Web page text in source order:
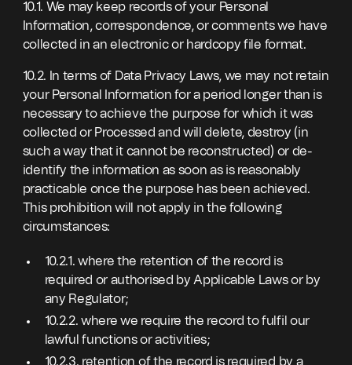
10.1. We may keep records of your Personal
Information, correspondence, or comments we have
collected in an electronic or hardcopy file format.
10.2. In terms of Data Privacy Laws, we may not retain
your Personal Information for a period longer than is
necessary to achieve the purpose for which it was
collected or Processed and will delete, destroy (in
such a way that it cannot be reconstructed) or de-
identify the information as soon as is reasonably
practicable once the purpose has been achieved.
This prohibition will not apply in the following
circumstances:
10.2.1. where the retention of the record is
required or authorised by Applicable Laws or by
any Regulator;
10.2.2. where we require the record to fulfil our
lawful functions or activities;
10.2.3. retention of the record is required by a